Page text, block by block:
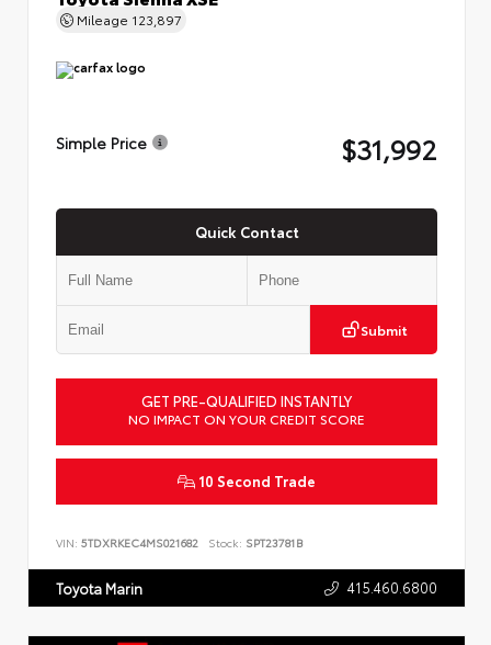
Mileage 123,897
Simple Price $31,992
Quick Contact
Submit
GET PRE-QUALIFIED INSTANTLY
NO IMPACT ON YOUR CREDIT SCORE
10 Second Trade
VIN: 5TDXRKEC4MS021682 Stock: SPT23781B
Toyota Marin 415.460.6800